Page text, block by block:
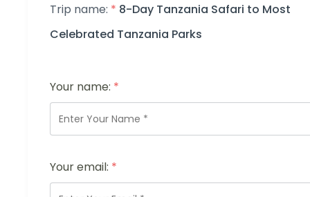
Trip name: * 8-Day Tanzania Safari to Most
Celebrated Tanzania Parks
Your name: *
Your email: *